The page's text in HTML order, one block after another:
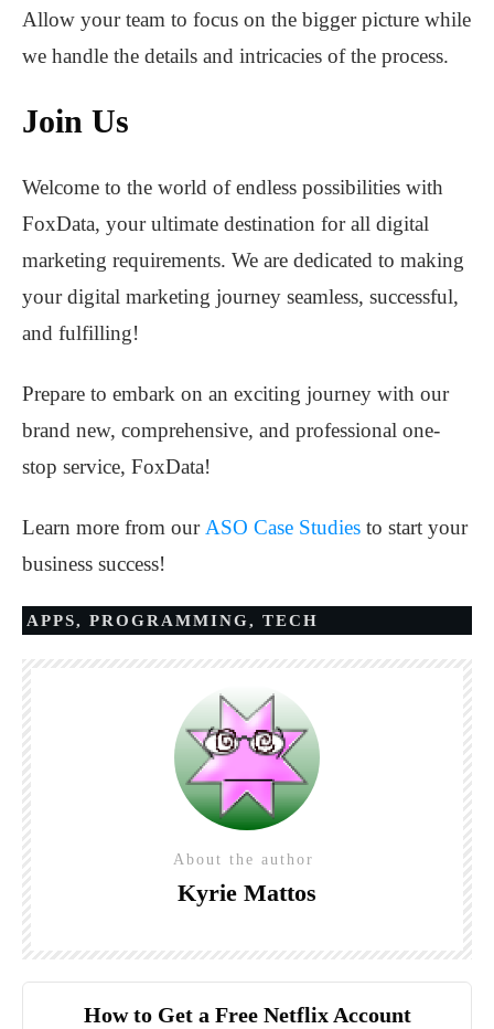
Allow your team to focus on the bigger picture while
we handle the details and intricacies of the process.
Join Us
Welcome to the world of endless possibilities with
FoxData, your ultimate destination for all digital
marketing requirements. We are dedicated to making
your digital marketing journey seamless, successful,
and fulfilling!
Prepare to embark on an exciting journey with our
brand new, comprehensive, and professional one-
stop service, FoxData!
Learn more from ourASO Case Studies to start your
business success!
APPS, PROGRAMMING, TECH
About the author
Kyrie Mattos
How to Get a Free Netflix Account